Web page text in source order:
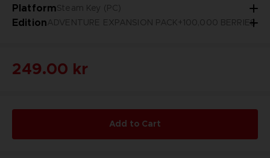
PlatformSteam Key (PC)
EditionADVENTURE EXPANSION PACK+100,000 BERRIES
249.00 kr
Add to Cart